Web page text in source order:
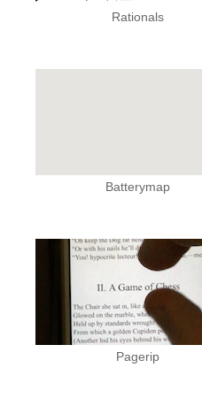
Rationals
Batterymap
Pagerip